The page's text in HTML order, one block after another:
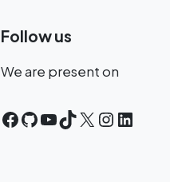
Follow us
We are present on
Facebook
GitHub
YouTube
TikTok
X